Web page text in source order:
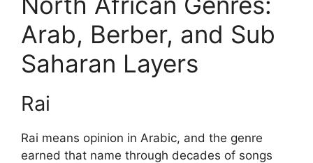
Arab, Berber, and Sub
Saharan Layers
Rai
Rai means opinion in Arabic, and the genre
earned that name through decades of songs